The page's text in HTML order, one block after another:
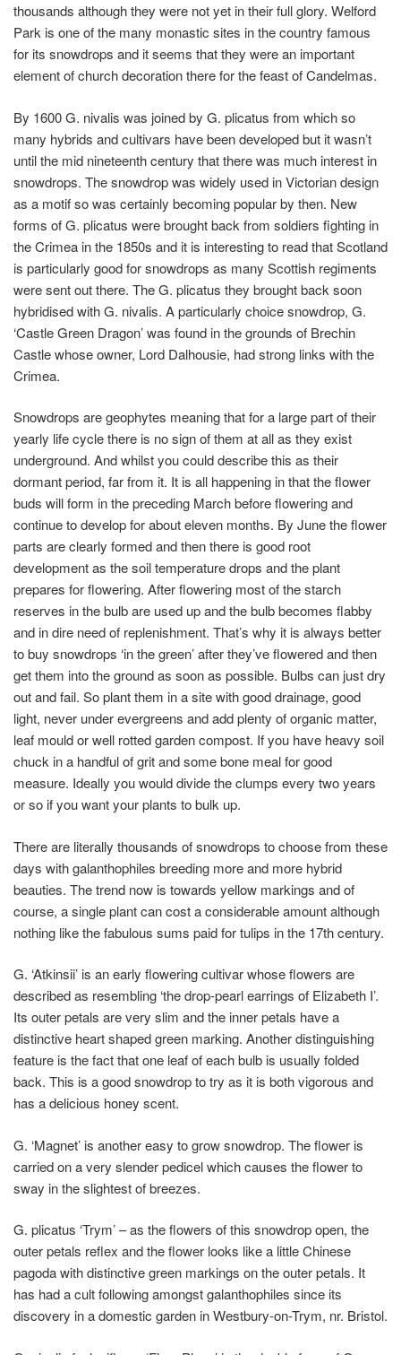
thousands although they were not yet in their full glory. Welford
Park is one of the many monastic sites in the country famous
for its snowdrops and it seems that they were an important
element of church decoration there for the feast of Candelmas.
By 1600G. nivalis was joined by G. plicatus from which so
many hybrids and cultivars have been developed but it wasn’t
until the mid nineteenth century that there was much interest in
snowdrops. The snowdrop was widely used in Victorian design
as a motif so was certainly becoming popular by then. New
forms ofG. plicatus were brought back from soldiers fighting in
the Crimea in the 1850s and it is interesting to read that Scotland
is particularly good for snowdrops as many Scottish regiments
were sent out there. TheG. plicatus they brought back soon
hybridised with G. nivalis. A particularly choice snowdrop, G.
‘Castle Green Dragon’ was found in the grounds of Brechin
Castle whose owner, Lord Dalhousie, had strong links with the
Crimea.
Snowdrops are geophytes meaning that for a large part of their
yearly life cycle there is no sign of them at all as they exist
underground. And whilst you could describe this as their
dormant period, far from it. It is all happening in that the flower
buds will form in the preceding March before flowering and
continue to develop for about eleven months. By June the flower
parts are clearly formed and then there is good root
development as the soil temperature drops and the plant
prepares for flowering. After flowering most of the starch
reserves in the bulb are used up and the bulb becomes flabby
and in dire need of replenishment. That’s why it is always better
to buy snowdrops ‘in the green’ after they’ve flowered and then
get them into the ground as soon as possible. Bulbs can just dry
out and fail. So plant them in a site with good drainage, good
light, never under evergreens and add plenty of organic matter,
leaf mould or well rotted garden compost. If you have heavy soil
chuck in a handful of grit and some bone meal for good
measure. Ideally you would divide the clumps every two years
or so if you want your plants to bulk up.
There are literally thousands of snowdrops to choose from these
days with galanthophiles breeding more and more hybrid
beauties. The trend now is towards yellow markings and of
course, a single plant can cost a considerable amount although
nothing like the fabulous sums paid for tulips in the 17th century.
G. ‘Atkinsii’ is an early flowering cultivar whose flowers are
described as resembling ‘the drop-pearl earrings of Elizabeth I’.
Its outer petals are very slim and the inner petals have a
distinctive heart shaped green marking. Another distinguishing
feature is the fact that one leaf of each bulb is usually folded
back. This is a good snowdrop to try as it is both vigorous and
has a delicious honey scent.
G. ‘Magnet’ is another easy to grow snowdrop. The flower is
carried on a very slender pedicel which causes the flower to
sway in the slightest of breezes.
G. plicatus ‘Trym’– as the flowers of this snowdrop open, the
outer petals reflex and the flower looks like a little Chinese
pagoda with distinctive green markings on the outer petals. It
has had a cult following amongst galanthophiles since its
discovery in a domestic garden in Westbury-on-Trym, nr. Bristol.